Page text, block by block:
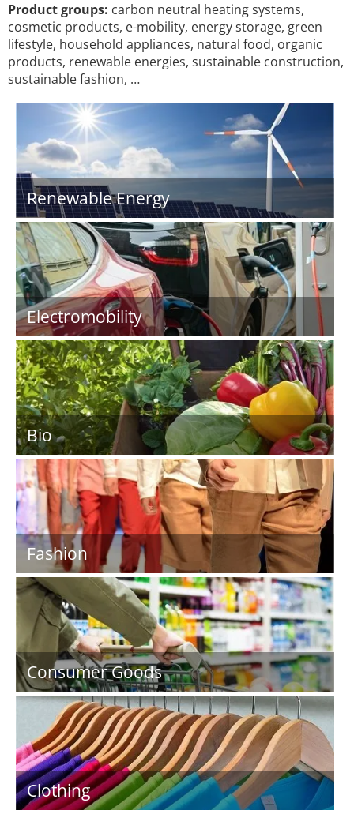
Product groups: carbon neutral heating systems,
cosmetic products, e-mobility, energy storage, green
lifestyle, household appliances, natural food, organic
products, renewable energies, sustainable construction,
sustainable fashion, …
Renewable Energy
Electromobility
Bio
Fashion
Consumer Goods
Clothing